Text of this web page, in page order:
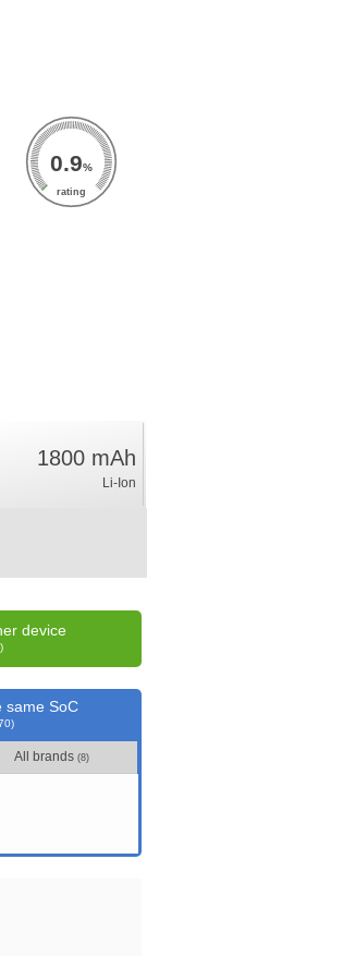
0.9%
rating
1800 mAh
Li-Ion
device
same SoC
All brands (8)